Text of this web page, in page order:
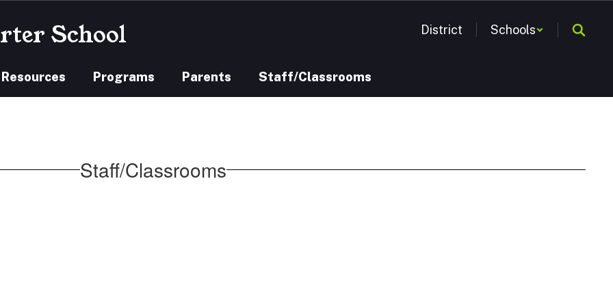
School District Schools
Programs Parents Staff/Classrooms
Staff/Classrooms